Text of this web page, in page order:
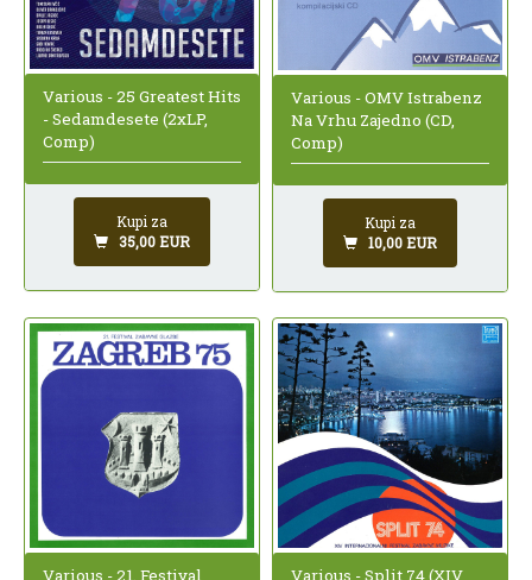
Various - 25 Greatest Hits
- Sedamdesete (2xLP,
Comp)
Kupi za
35,00 EUR
Various - OMV Istrabenz
Na Vrhu Zajedno (CD,
Comp)
Kupi za
10,00 EUR